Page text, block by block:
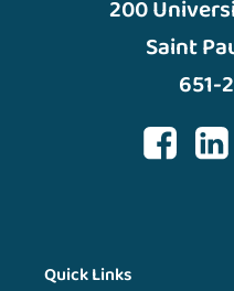
200
Saint
651-
Quick Links